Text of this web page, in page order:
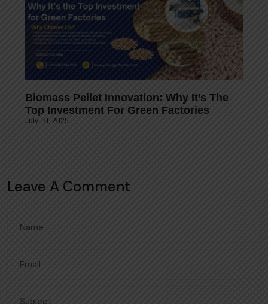
Biomass Pellet Innovation: Why It’s The
Top Investment For Green Factories
July 10, 2025
Leave A Comment